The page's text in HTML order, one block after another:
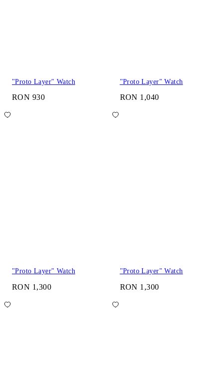
"Proto Layer" Watch
RON 930
"Proto Layer" Watch
RON 1,040
"Proto Layer" Watch
RON 1,300
"Proto Layer" Watch
RON 1,300